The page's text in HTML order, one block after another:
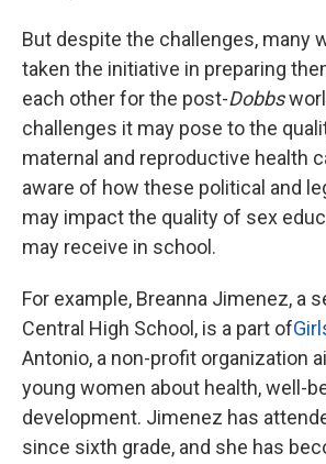
But despite the challenges, many
taken the initiative in preparing
each other for the post-Dobbs
challenges it may pose to the
maternal and reproductive health
aware of how these political and
may impact the quality of sex
may receive in school.
For example, Breanna Jimenez, a
Central High School, is a part of
Antonio, a non-profit organization
young women about health, well-
development. Jimenez has
since sixth grade, and she has